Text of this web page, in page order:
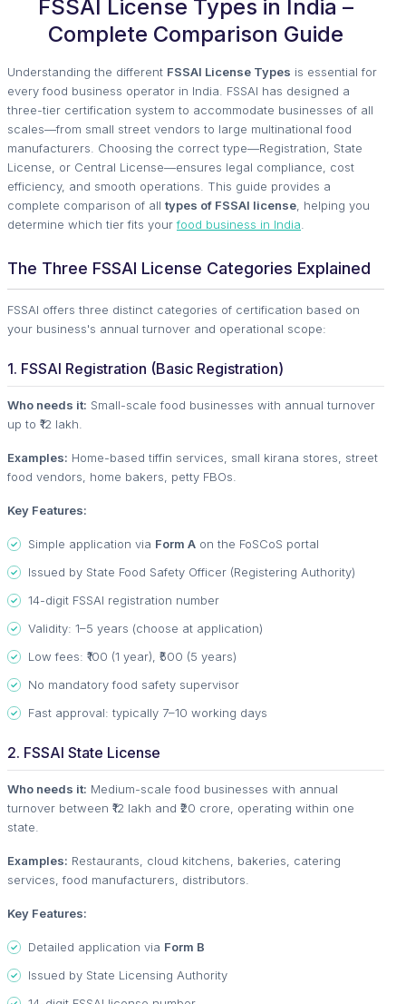
FSSAI License Types in India –
Complete Comparison Guide
Understanding the different FSSAI License Types is essential for
every food business operator in India. FSSAI has designed a
three-tier certification system to accommodate businesses of all
scales—from small street vendors to large multinational food
manufacturers. Choosing the correct type—Registration, State
License, or Central License—ensures legal compliance, cost
efficiency, and smooth operations. This guide provides a
complete comparison of all types of FSSAI license, helping you
determine which tier fits yourfood business in India.
The Three FSSAI License Categories Explained
FSSAI offers three distinct categories of certification based on
your business's annual turnover and operational scope:
1. FSSAI Registration (Basic Registration)
Who needs it: Small-scale food businesses with annual turnover
up to ₹12 lakh.
Examples: Home-based tiffin services, small kirana stores, street
food vendors, home bakers, petty FBOs.
Key Features:
Simple application via Form A on the FoSCoS portal
Issued by State Food Safety Officer (Registering Authority)
14-digit FSSAI registration number
Validity: 1–5 years (choose at application)
Low fees: ₹100 (1 year), ₹500 (5 years)
No mandatory food safety supervisor
Fast approval: typically 7–10 working days
2. FSSAI State License
Who needs it: Medium-scale food businesses with annual
turnover between ₹12 lakh and ₹20 crore, operating within one
state.
Examples: Restaurants, cloud kitchens, bakeries, catering
services, food manufacturers, distributors.
Key Features:
Detailed application via Form B
Issued by State Licensing Authority